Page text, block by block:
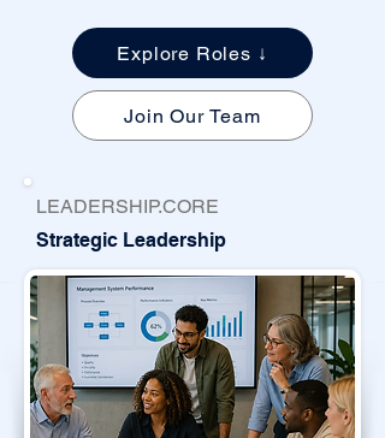
Explore Roles ↓
Join Our Team
LEADERSHIP.CORE
Strategic Leadership